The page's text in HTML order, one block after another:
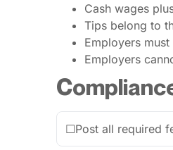
Cash wages
Tips belong to
Employers
Employers
☐Post all required